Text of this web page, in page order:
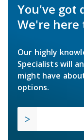
You've got
We're here
Our highly
Specialists will
might have
options.